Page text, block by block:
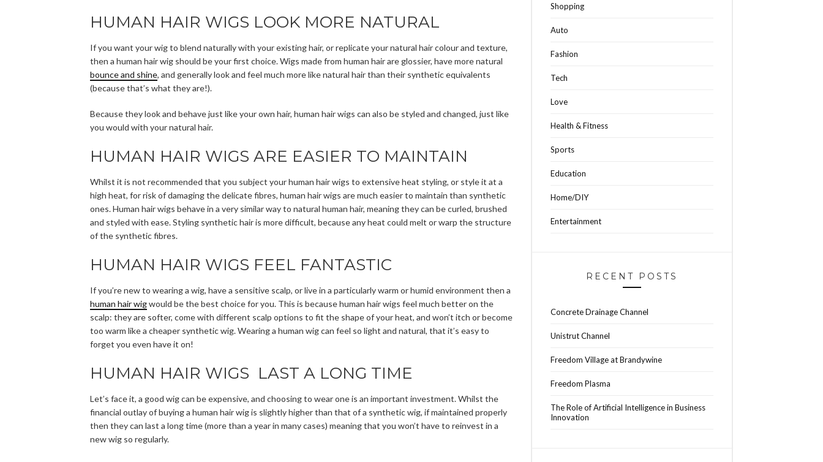
HUMAN HAIR WIGS LOOK MORE NATURAL
If you want your wig to blend naturally with your existing hair, or replicate your natural hair colour and texture,
then a human hair wig should be your first choice. Wigs made from human hair are glossier, have more natural
bounce and shine, and generally look and feel much more like natural hair than their synthetic equivalents
(because that’s what they are!).
Because they look and behave just like your own hair, human hair wigs can also be styled and changed, just like
you would with your natural hair.
HUMAN HAIR WIGS ARE EASIER TO MAINTAIN
Whilst it is not recommended that you subject your human hair wigs to extensive heat styling, or style it at a
high heat, for risk of damaging the delicate fibres, human hair wigs are much easier to maintain than synthetic
ones. Human hair wigs behave in a very similar way to natural human hair, meaning they can be curled, brushed
and styled with ease. Styling synthetic hair is more difficult, because any heat could melt or warp the structure
of the synthetic fibres.
HUMAN HAIR WIGS FEEL FANTASTIC
If you’re new to wearing a wig, have a sensitive scalp, or live in a particularly warm or humid environment then a
human hair wigwould be the best choice for you. This is because human hair wigs feel much better on the
scalp: they are softer, come with different scalp options to fit the shape of your heat, and won’t itch or become
too warm like a cheaper synthetic wig. Wearing a human wig can feel so light and natural, that it’s easy to
forget you even have it on!
HUMAN HAIR WIGS LAST A LONG TIME
Let’s face it, a good wig can be expensive, and choosing to wear one is an important investment. Whilst the
financial outlay of buying a human hair wig is slightly higher than that of a synthetic wig, if maintained properly
then they can last a long time (more than a year in many cases) meaning that you won’t have to reinvest in a
new wig so regularly.
Shopping
Auto
Fashion
Tech
Love
Health & Fitness
Sports
Education
Home/DIY
Entertainment
RECENT POSTS
Concrete Drainage Channel
Unistrut Channel
Freedom Village at Brandywine
Freedom Plasma
The Role of Artificial Intelligence in Business
Innovation